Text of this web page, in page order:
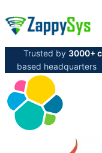
Trusted by 3000+
based headquarters